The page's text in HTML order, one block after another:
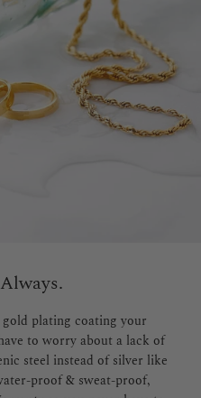
plating coating your
to worry about a lack of
steel instead of silver like
proof & sweat-proof,